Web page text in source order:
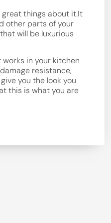
great things about it.It
other parts of your
will be luxurious
in your kitchen
resistance,
you the look you
this is what you are